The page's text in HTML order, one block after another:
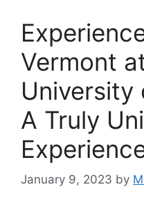
Vermont
University
A Truly
January 9, 2023 by